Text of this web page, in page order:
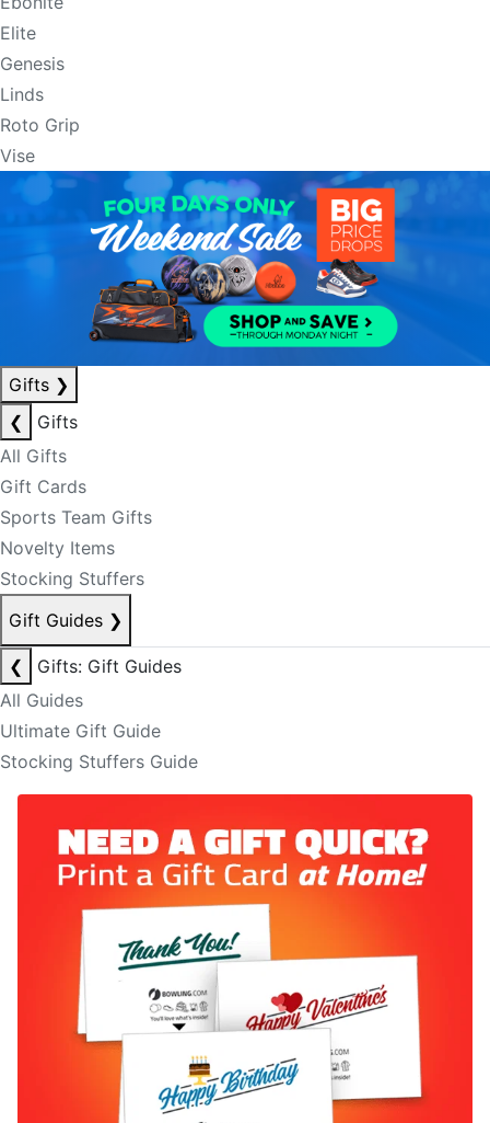
Elite
Genesis
Linds
Roto Grip
Vise
Gifts ❯
❮
Gifts
All Gifts
Gift Cards
Sports Team Gifts
Novelty Items
Stocking Stuffers
Gift Guides ❯
❮
Gifts: Gift Guides
All Guides
Ultimate Gift Guide
Stocking Stuffers Guide